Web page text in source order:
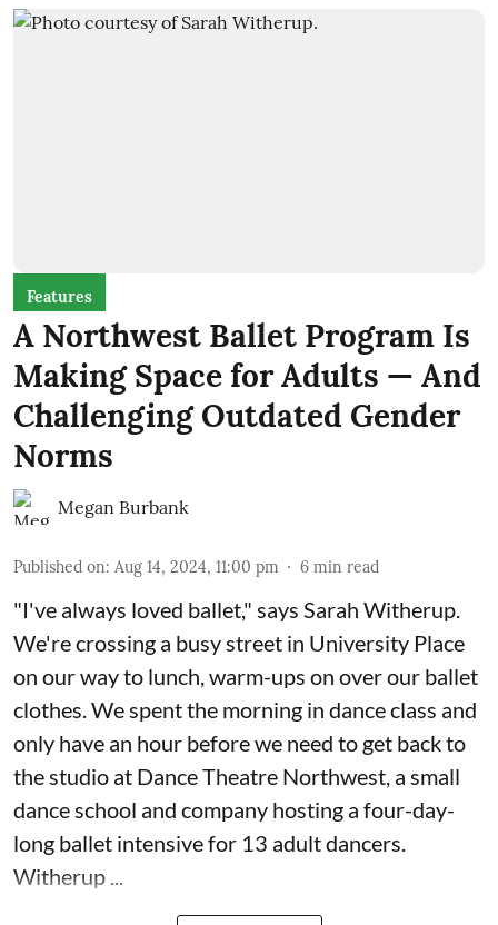
Features
A Northwest Ballet Program Is
Making Space for Adults — And
Challenging Outdated Gender
Norms
Megan Burbank
Published on: Aug 14, 2024, 11:00 pm 6 min read
"I've always loved ballet," says Sarah Witherup.
We're crossing a busy street in University Place
on our way to lunch, warm-ups on over our ballet
clothes. We spent the morning in dance class and
only have an hour before we need to get back to
the studio at Dance Theatre Northwest, a small
dance school and company hosting a four-day-
long ballet intensive for 13 adult dancers.
Witherup ...